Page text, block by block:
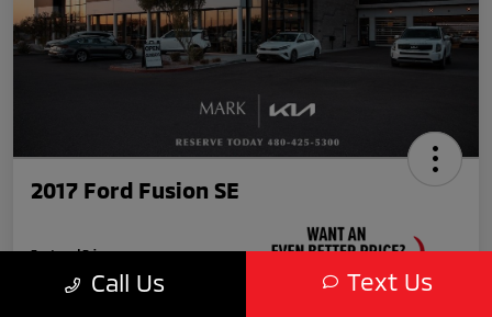
2017 Ford Fusion SE
Featured Price
$10,989
Call Us Text Us